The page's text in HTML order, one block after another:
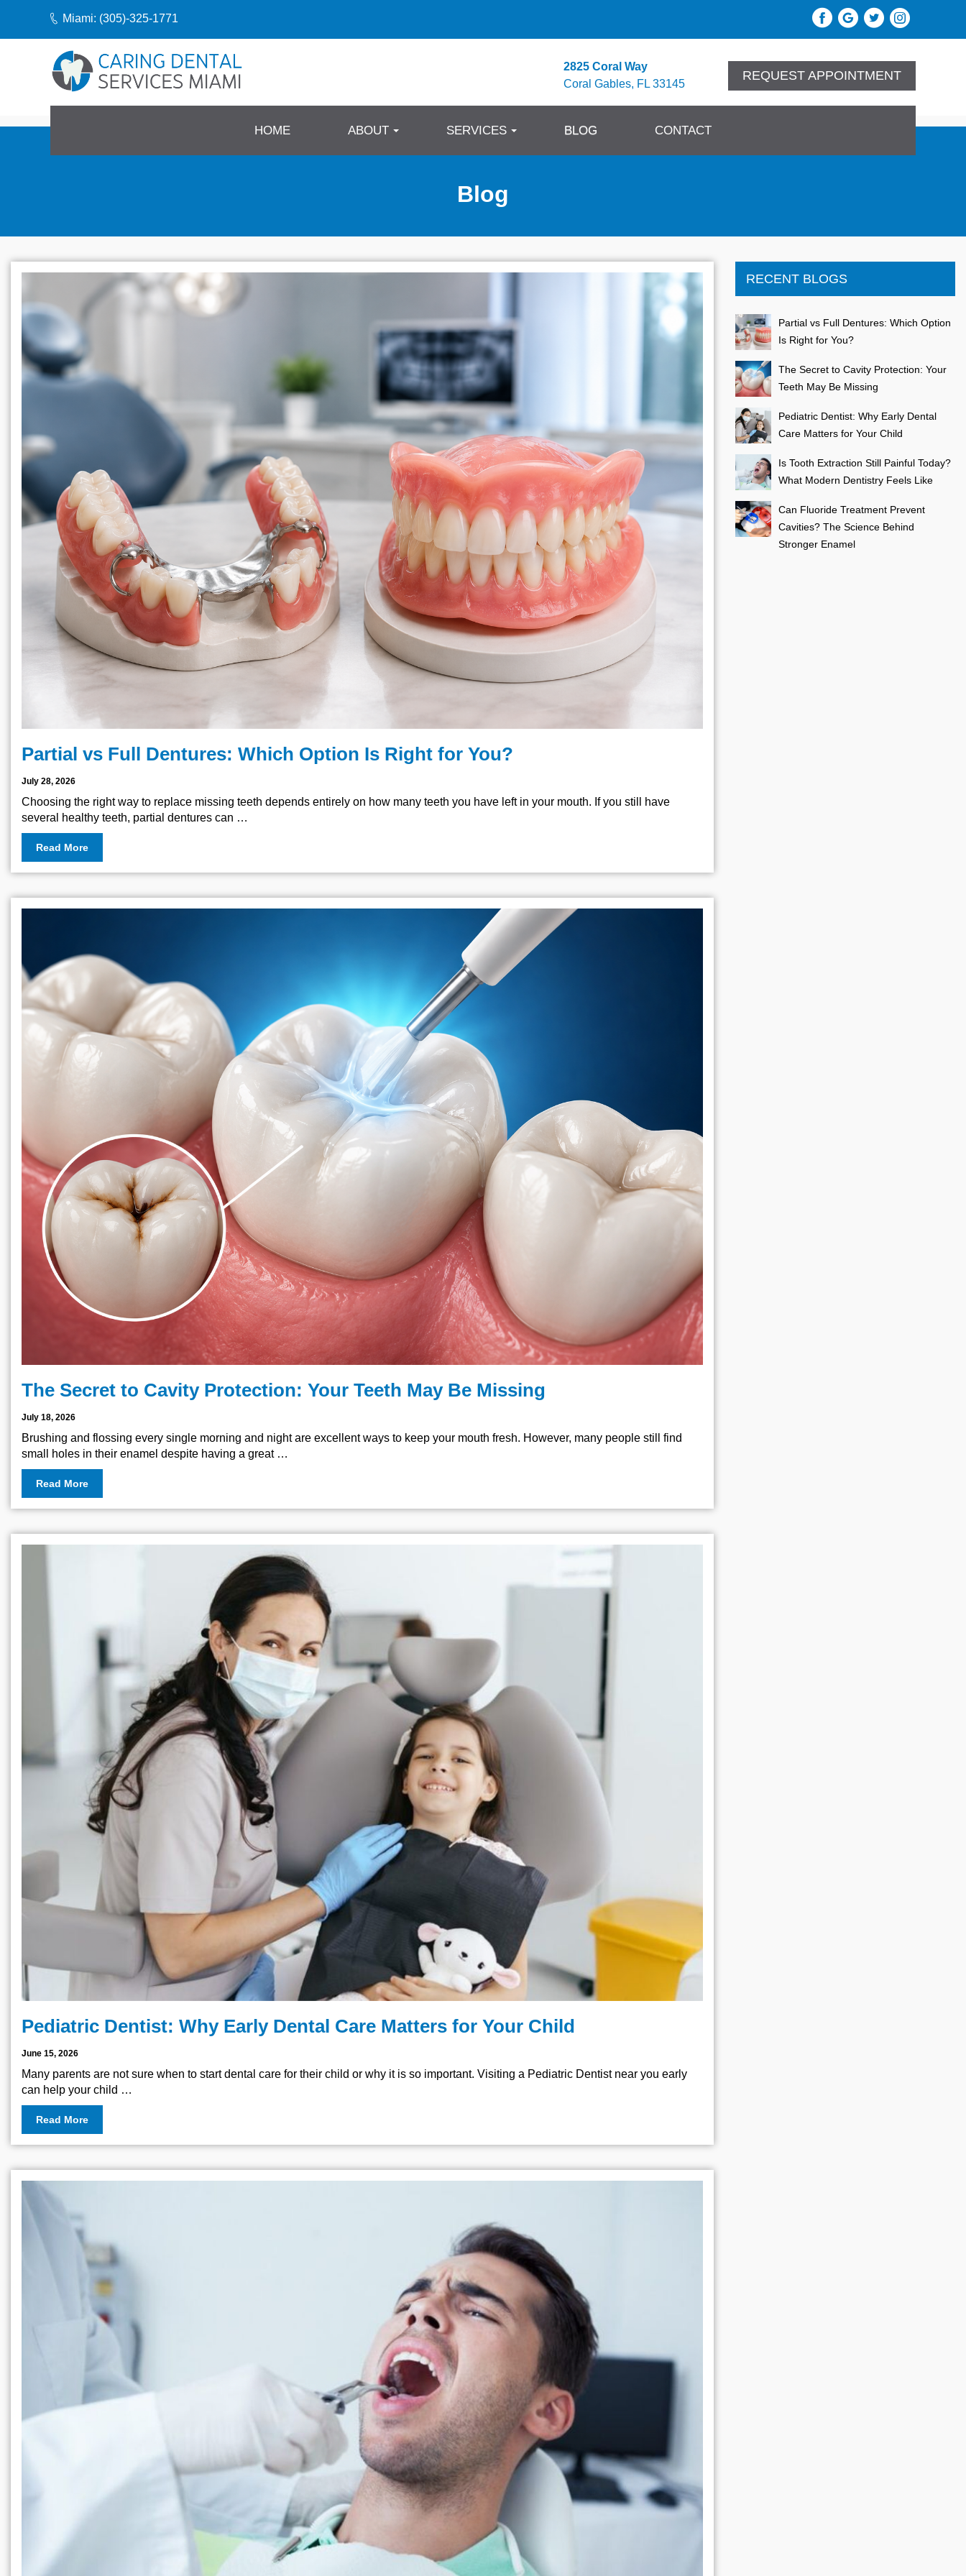
Miami: (305)-325-1771
2825 Coral Way
Coral Gables, FL 33145
REQUEST APPOINTMENT
HOME ABOUT SERVICES BLOG CONTACT
Blog
Partial vs Full Dentures: Which Option Is Right for You?
July 28, 2026
Choosing the right way to replace missing teeth depends entirely on how many teeth you have left in your mouth. If you still have
several healthy teeth, partial dentures can …
Read More
The Secret to Cavity Protection: Your Teeth May Be Missing
July 18, 2026
Brushing and flossing every single morning and night are excellent ways to keep your mouth fresh. However, many people still find
small holes in their enamel despite having a great …
Read More
Pediatric Dentist: Why Early Dental Care Matters for Your Child
June 15, 2026
Many parents are not sure when to start dental care for their child or why it is so important. Visiting a Pediatric Dentist near you early
can help your child …
Read More
RECENT BLOGS
Partial vs Full Dentures: Which Option
Is Right for You?
The Secret to Cavity Protection: Your
Teeth May Be Missing
Pediatric Dentist: Why Early Dental
Care Matters for Your Child
Is Tooth Extraction Still Painful Today?
What Modern Dentistry Feels Like
Can Fluoride Treatment Prevent
Cavities? The Science Behind
Stronger Enamel